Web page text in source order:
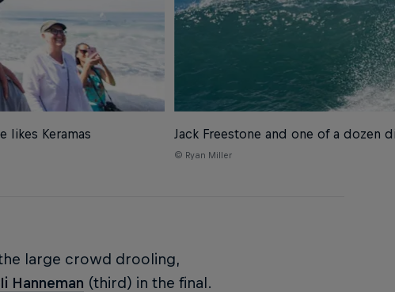
likes Keramas Jack Freestone and one of a dozen
© Ryan Miller
large crowd drooling,
Hanneman (third) in the final.